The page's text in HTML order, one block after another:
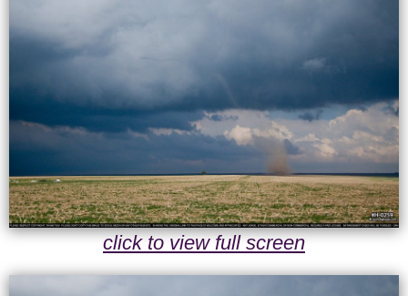
click to view full screen